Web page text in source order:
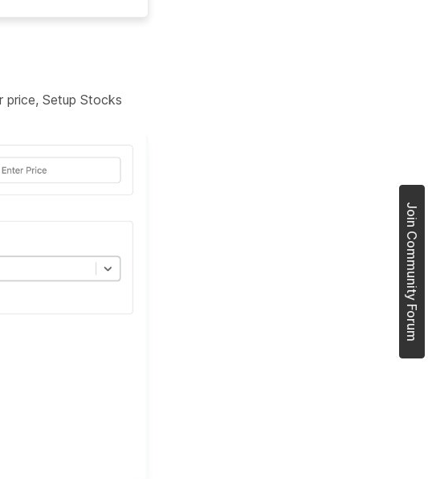
Setup Stocks
Join Community Forum